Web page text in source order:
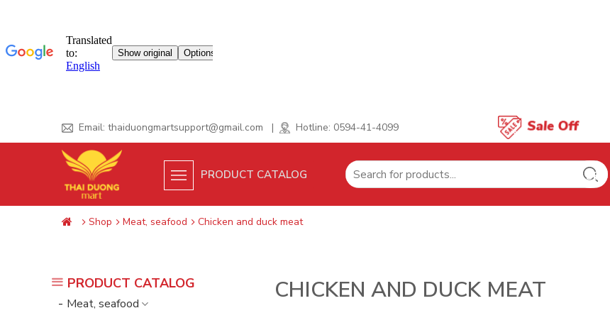
Email: thaiduongmartsupport@gmail.com | Hotline: 0594-41-4099
PRODUCT CATALOG
Search
for:
Shop Meat, seafood Chicken and duck meat
PRODUCT CATALOG
Meat, seafood
CHICKEN AND DUCK MEAT